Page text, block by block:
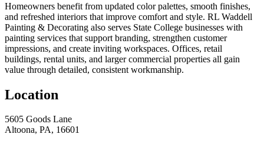
Homeowners benefit from updated color palettes, smooth finishes,
and refreshed interiors that improve comfort and style. RL Waddell
Painting & Decorating also serves State College businesses with
painting services that support branding, strengthen customer
impressions, and create inviting workspaces. Offices, retail
buildings, rental units, and larger commercial properties all gain
value through detailed, consistent workmanship.
Location
5605 Goods Lane
Altoona, PA, 16601